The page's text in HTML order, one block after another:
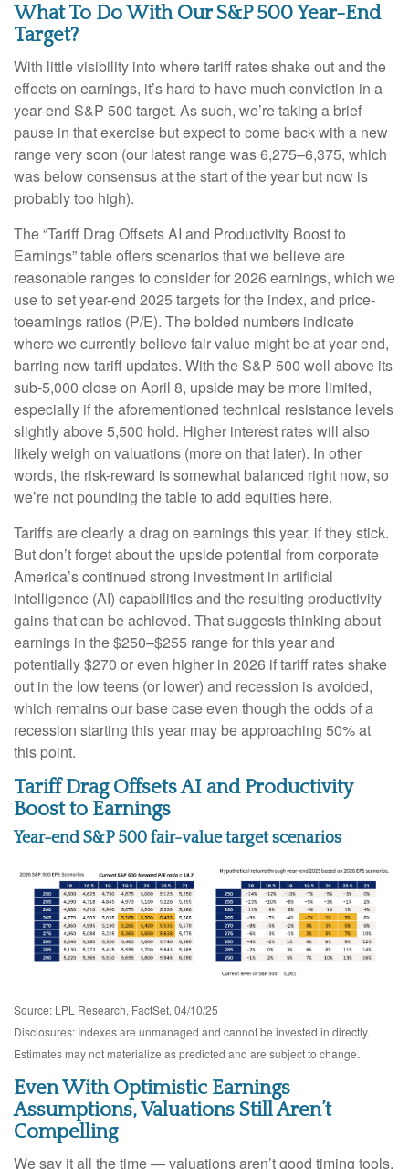
What To Do With Our S&P 500 Year-End
Target?
With little visibility into where tariff rates shake out and the
effects on earnings, it’s hard to have much conviction in a
year-end S&P 500 target. As such, we’re taking a brief
pause in that exercise but expect to come back with a new
range very soon (our latest range was 6,275–6,375, which
was below consensus at the start of the year but now is
probably too high).
The “Tariff Drag Offsets AI and Productivity Boost to
Earnings” table offers scenarios that we believe are
reasonable ranges to consider for 2026 earnings, which we
use to set year-end 2025 targets for the index, and price-
toearnings ratios (P/E). The bolded numbers indicate
where we currently believe fair value might be at year end,
barring new tariff updates. With the S&P 500 well above its
sub-5,000 close on April 8, upside may be more limited,
especially if the aforementioned technical resistance levels
slightly above 5,500 hold. Higher interest rates will also
likely weigh on valuations (more on that later). In other
words, the risk-reward is somewhat balanced right now, so
we’re not pounding the table to add equities here.
Tariffs are clearly a drag on earnings this year, if they stick.
But don’t forget about the upside potential from corporate
America’s continued strong investment in artificial
intelligence (AI) capabilities and the resulting productivity
gains that can be achieved. That suggests thinking about
earnings in the $250–$255 range for this year and
potentially $270 or even higher in 2026 if tariff rates shake
out in the low teens (or lower) and recession is avoided,
which remains our base case even though the odds of a
recession starting this year may be approaching 50% at
this point.
Tariff Drag Offsets AI and Productivity
Boost to Earnings
Year-end S&P 500 fair-value target scenarios
Source: LPL Research, FactSet, 04/10/25
Disclosures: Indexes are unmanaged and cannot be invested in directly.
Estimates may not materialize as predicted and are subject to change.
Even With Optimistic Earnings
Assumptions, Valuations Still Aren’t
Compelling
We say it all the time — valuations aren’t good timing tools.